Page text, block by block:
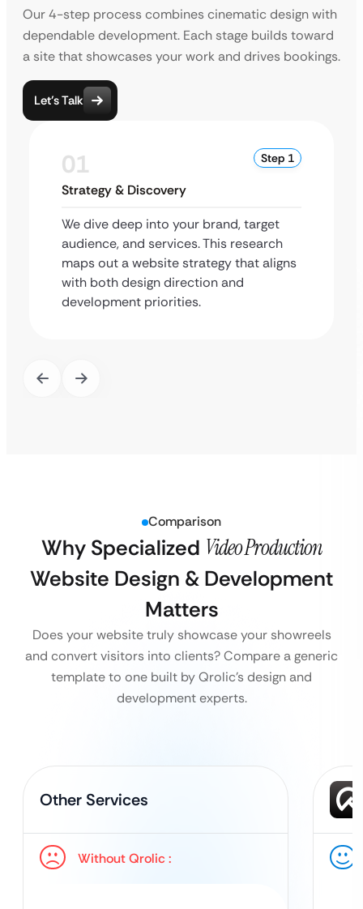
Our 4-step process combines cinematic design with
dependable development. Each stage builds toward
a site that showcases your work and drives bookings.
Let’s Talk
01 Step 1
Strategy & Discovery
We dive deep into your brand, target
audience, and services. This research
maps out a website strategy that aligns
with both design direction and
development priorities.
Comparison
Why Specialized Video Production
Website Design & Development
Matters
Does your website truly showcase your showreels
and convert visitors into clients? Compare a generic
template to one built by Qrolic’s design and
development experts.
Other Services
Without Qrolic :